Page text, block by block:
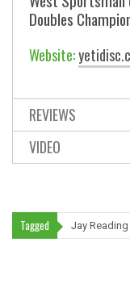
Doubles
Website:
REVIEWS
VIDEO
Tagged Jay Reading